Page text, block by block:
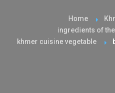
Home
ingredients of
khmer cuisine vegetable